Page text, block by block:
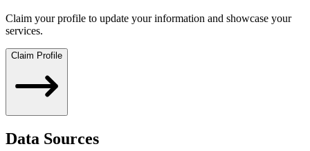
Claim your profile to update your information and showcase your
services.
Claim Profile
Data Sources